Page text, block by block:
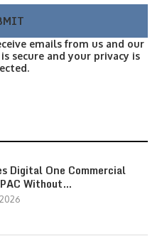
emails from us and our
secure and your privacy is
Digital One Commercial
Without…